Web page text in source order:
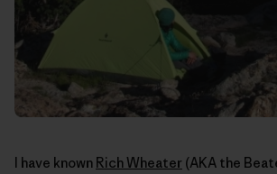
I have known Rich Wheater (AKA the